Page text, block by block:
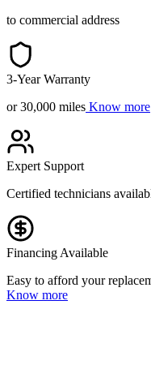
to commercial address
3-Year Warranty
or 30,000 miles Know more
Expert Support
Certified technicians
Financing Available
Easy to afford your
Know more